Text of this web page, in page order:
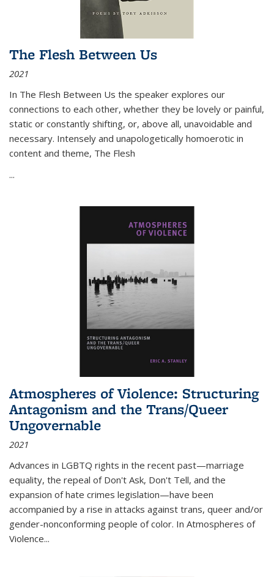
The Flesh Between Us
2021
In The Flesh Between Us the speaker explores our
connections to each other, whether they be lovely or painful,
static or constantly shifting, or, above all, unavoidable and
necessary. Intensely and unapologetically homoerotic in
content and theme, The Flesh
...
Atmospheres of Violence: Structuring
Antagonism and the Trans/Queer
Ungovernable
2021
Advances in LGBTQ rights in the recent past—marriage
equality, the repeal of Don't Ask, Don't Tell, and the
expansion of hate crimes legislation—have been
accompanied by a rise in attacks against trans, queer and/or
gender-nonconforming people of color. In Atmospheres of
Violence...